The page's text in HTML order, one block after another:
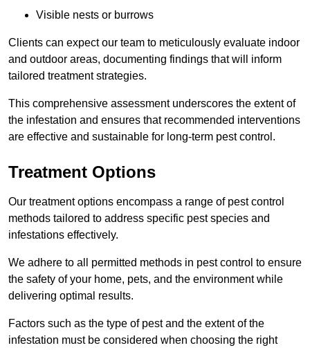
Visible nests or burrows
Clients can expect our team to meticulously evaluate indoor
and outdoor areas, documenting findings that will inform
tailored treatment strategies.
This comprehensive assessment underscores the extent of
the infestation and ensures that recommended interventions
are effective and sustainable for long-term pest control.
Treatment Options
Our treatment options encompass a range of pest control
methods tailored to address specific pest species and
infestations effectively.
We adhere to all permitted methods in pest control to ensure
the safety of your home, pets, and the environment while
delivering optimal results.
Factors such as the type of pest and the extent of the
infestation must be considered when choosing the right